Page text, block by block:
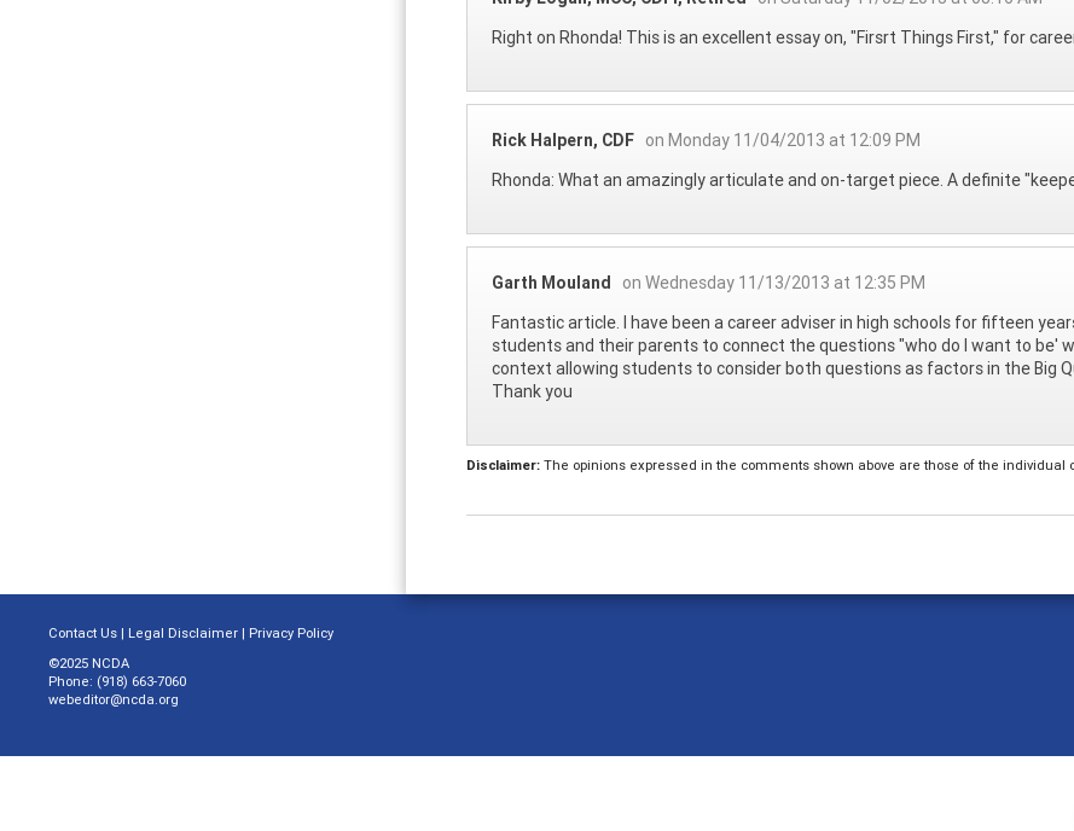
Right on Rhonda! This is an excellent essay on, "Firsrt Things First," for
Rick Halpern, CDF on Monday 11/04/2013 at 12:09 PM
Rhonda: What an amazingly articulate and on-target piece. A definite
Garth Mouland
on Wednesday 11/13/2013 at 12:35 PM
Fantastic article. I have been a career adviser in high schools for fifteen
students and their parents to connect the questions "who do I want to be'
context allowing students to consider both questions as factors in the Big
Thank you
Disclaimer: The opinions expressed in the comments shown above are those of the
Contact Us | Legal Disclaimer | Privacy Policy
©2025 NCDA
Phone: (918) 663-7060
webeditor@ncda.org